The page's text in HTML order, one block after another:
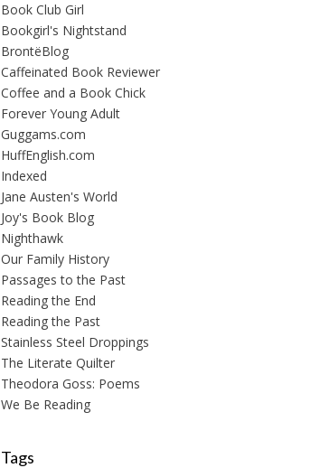
Book Club Girl
Bookgirl's Nightstand
BrontëBlog
Caffeinated Book Reviewer
Coffee and a Book Chick
Forever Young Adult
Guggams.com
HuffEnglish.com
Indexed
Jane Austen's World
Joy's Book Blog
Nighthawk
Our Family History
Passages to the Past
Reading the End
Reading the Past
Stainless Steel Droppings
The Literate Quilter
Theodora Goss: Poems
We Be Reading
Tags